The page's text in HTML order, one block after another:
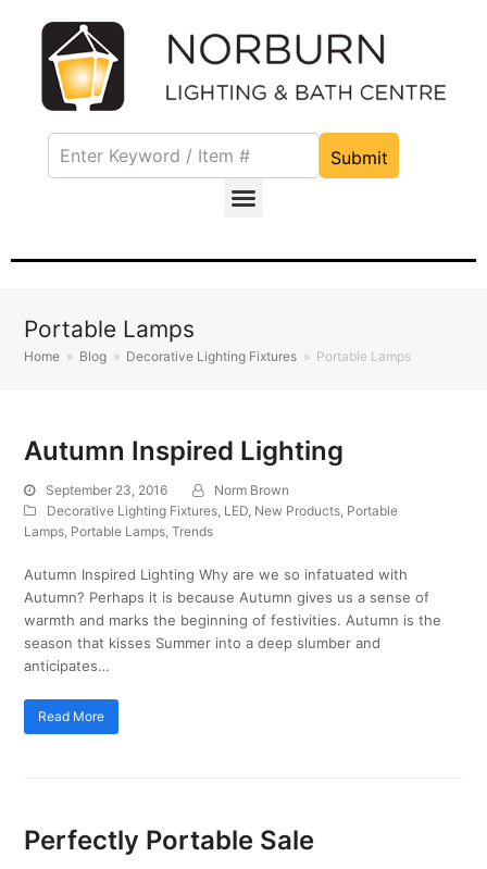
Submit
Portable Lamps
Home » Blog » Decorative Lighting Fixtures » Portable Lamps
Autumn Inspired Lighting
September 23, 2016
Norm Brown
Decorative Lighting Fixtures LED New Products Portable
Lamps Portable Lamps ,Trends
Autumn Inspired Lighting Why are we so infatuated with
Autumn? Perhaps it is because Autumn gives us a sense of
warmth and marks the beginning of festivities. Autumn is the
season that kisses Summer into a deep slumber and
anticipates…
Read More
Perfectly Portable Sale